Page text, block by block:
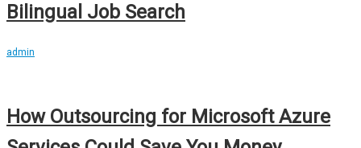
Bilingual Job Search
admin
How Outsourcing for Microsoft Azure